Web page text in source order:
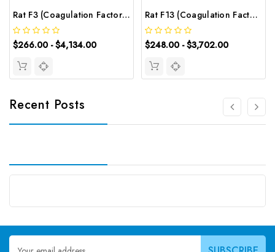
Rat F3 (Coagulation Factor Ⅲ) CLIA Kit | G-EC-01825
$266.00 - $4,134.00
Rat F13 (Coagulation Factor ⅩⅢ) ELISA Kit | G-EC-05242
$248.00 - $3,702.00
Recent Posts
Email